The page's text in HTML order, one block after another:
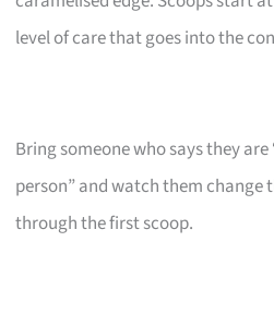
level of care that goes into the
Bring someone who says they
person” and watch them change
through the first scoop.